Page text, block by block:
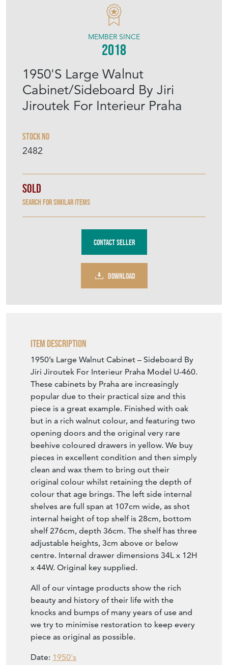
1950'S Large Walnut
Cabinet/Sideboard By Jiri
Jiroutek For Interieur Praha
Stock No
2482
MEMBER SINCE
2018
Sold
Search for similar items
Contact Seller
DOWNLOAD
Item Description
1950’s Large Walnut Cabinet – Sideboard By
Jiri Jiroutek For Interieur Praha Model U-460.
These cabinets by Praha are increasingly
popular due to their practical size and this
piece is a great example. Finished with oak
but in a rich walnut colour, and featuring two
opening doors and the original very rare
beehive coloured drawers in yellow. We buy
pieces in excellent condition and then simply
clean and wax them to bring out their
original colour whilst retaining the depth of
colour that age brings. The left side internal
shelves are full span at 107cm wide, as shot
internal height of top shelf is 28cm, bottom
shelf 276cm, depth 36cm. The shelf has three
adjustable heights, 3cm above or below
centre. Internal drawer dimensions 34L x 12H
x 44W. Original key supplied.
All of our vintage products show the rich
beauty and history of their life with the
knocks and bumps of many years of use and
we try to minimise restoration to keep every
piece as original as possible.
Date: 1950's